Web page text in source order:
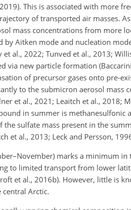
This is associated with more
of transported air masses.
mass concentrations from more
Aitken mode and nucleation
al., 2022; Tunved et al., 2013;
via new particle formation
of precursor gases onto pre-
to the submicron aerosol mass
et al., 2021; Leaitch et al., 2018;
in summer is methanesulfonic
sulfate mass present in the
et al., 2013; Leck and Persson,
marks a minimum
to limited transport from lower
et al., 2016b). However, little is
central Arctic.